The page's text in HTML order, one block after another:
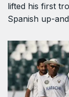
lifted his first
Spanish up-